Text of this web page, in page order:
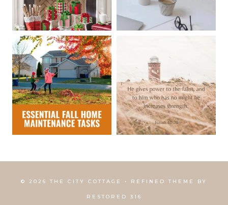
© 2026 THE CITY COTTAGE • REFINED THEME BY
RESTORED 316